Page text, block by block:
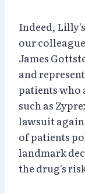
Indeed,
our
James
and
patients who
such as
lawsuit
of patients
landmark
the drug's